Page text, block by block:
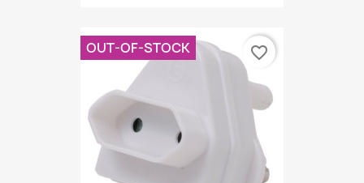
OUT-OF-STOCK favorite_border